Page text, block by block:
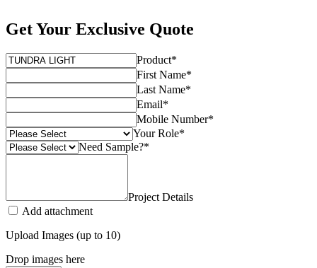
Get Your Exclusive Quote
Product*
First Name*
Last Name*
Email*
Mobile Number*
Your Role*
Need Sample?*
Project Details
Add attachment
Upload Images (up to 10)
Drop images here